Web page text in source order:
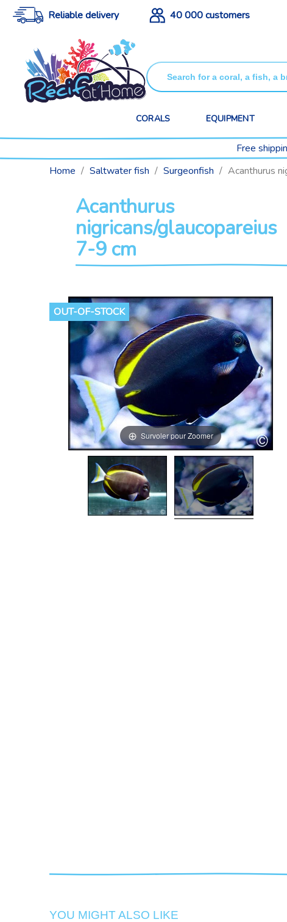
Reliable delivery 40 000 customers
CORALS EQUIPMENT
Free
Home
Saltwater fish Surgeonfish Acanthurus
Acanthurus
nigricans/glaucopareius
7-9 cm
OUT-OF-STOCK
Survoler pour Zoomer
YOU MIGHT ALSO LIKE